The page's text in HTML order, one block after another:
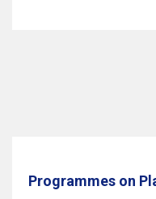
Programmes on